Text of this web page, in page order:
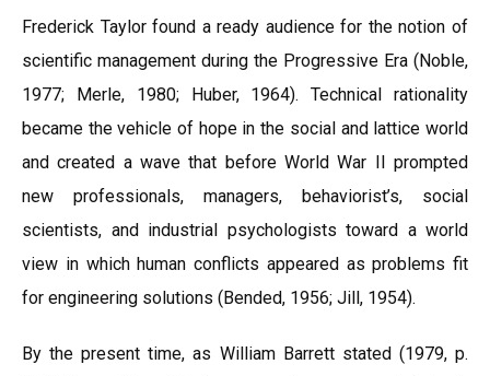
Frederick Taylor found a ready audience for the notion of
scientific management during the Progressive Era (Noble,
1977; Merle, 1980; Huber, 1964). Technical rationality
became the vehicle of hope in the social and lattice world
and created a wave that before World War II prompted
new professionals, managers, behaviorist’s, social
scientists, and industrial psychologists toward a world
view in which human conflicts appeared as problems fit
for engineering solutions (Bended, 1956; Jill, 1954).
By the present time, as William Barrett stated (1979, p.